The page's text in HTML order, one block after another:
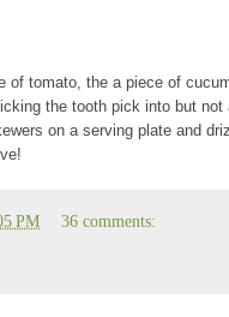
of tomato, the a piece of
the tooth pick into but not
on a serving plate and
PM 36 comments: